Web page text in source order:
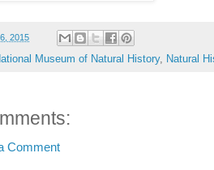
2015
Museum of Natural History, Natural
Comment